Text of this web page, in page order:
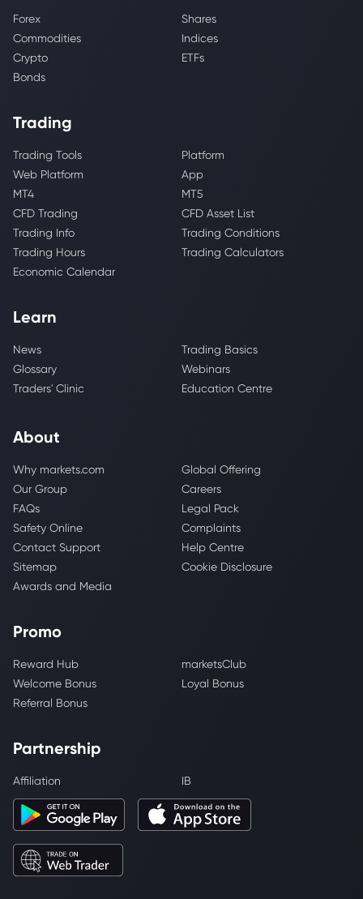
Forex
Shares
Commodities
Indices
Crypto
ETFs
Bonds
Trading
Trading Tools
Platform
Web Platform
App
MT4
MT5
CFD Trading
CFD Asset List
Trading Info
Trading Conditions
Trading Hours
Trading Calculators
Economic Calendar
Learn
News
Trading Basics
Glossary
Webinars
Traders' Clinic
Education Centre
About
Why markets.com
Global Offering
Our Group
Careers
FAQs
Legal Pack
Safety Online
Complaints
Contact Support
Help Centre
Sitemap
Cookie Disclosure
Awards and Media
Promo
Reward Hub
marketsClub
Welcome Bonus
Loyal Bonus
Referral Bonus
Partnership
Affiliation IB